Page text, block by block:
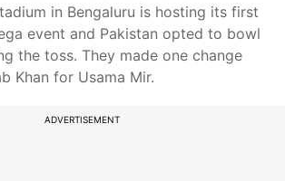
in Bengaluru is hosting its first
event and Pakistan opted to bowl
the toss. They made one change
Khan for Usama Mir.
ADVERTISEMENT